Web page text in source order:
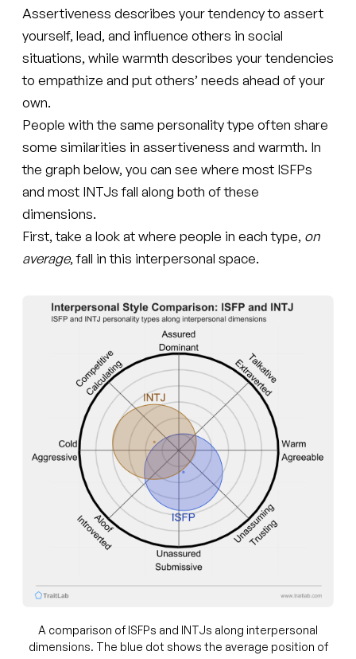
Assertiveness describes your tendency to assert
yourself, lead, and influence others in social
situations, while warmth describes your tendencies
to empathize and put others’ needs ahead of your
own.
People with the same personality type often share
some similarities in assertiveness and warmth. In
the graph below, you can see where most ISFPs
and most INTJs fall along both of these
dimensions.
First, take a look at where people in each type, on
average, fall in this interpersonal space.
A comparison of ISFPs and INTJs along interpersonal
dimensions. The blue dot shows the average position of